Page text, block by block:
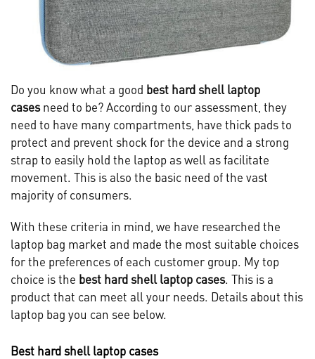
Do you know what a good best hard shell laptop
casesneed to be? According to our assessment, they
need to have many compartments, have thick pads to
protect and prevent shock for the device and a strong
strap to easily hold the laptop as well as facilitate
movement. This is also the basic need of the vast
majority of consumers.
With these criteria in mind, we have researched the
laptop bag market and made the most suitable choices
for the preferences of each customer group. My top
choice is the best hard shell laptop cases. This is a
product that can meet all your needs. Details about this
laptop bag you can see below.
Best hard shell laptop cases